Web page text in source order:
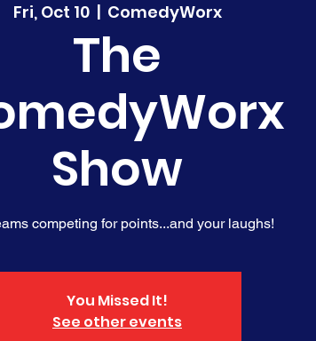
Fri, Oct 10
  |
ComedyWorx
The
Show
competing for points...and your laughs!
You Missed It!
See other events